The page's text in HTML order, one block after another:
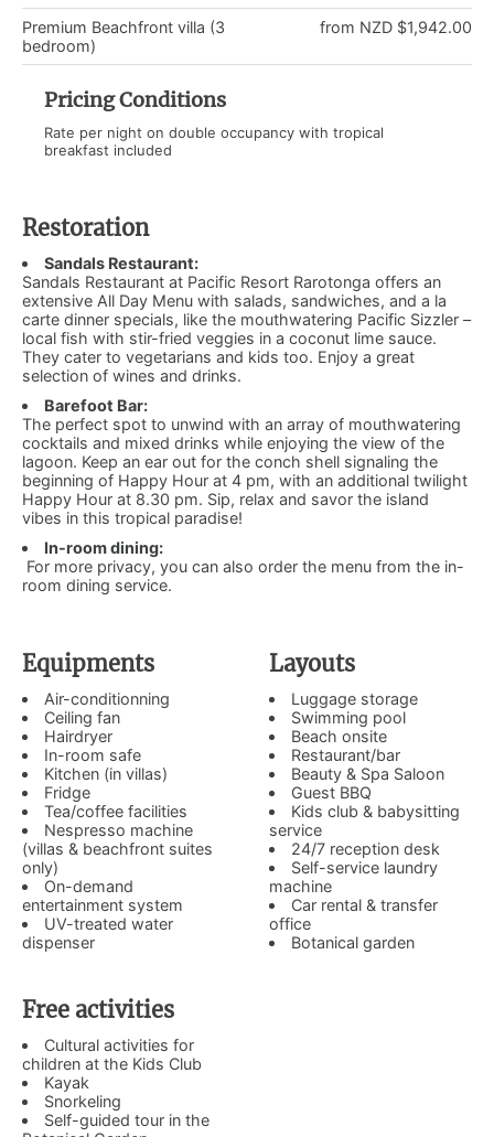
from NZD $1,942.00
Premium Beachfront villa (3
bedroom)
Pricing Conditions
Rate per night on double occupancy with tropical
breakfast included
Restoration
Sandals Restaurant:
Sandals Restaurant at Pacific Resort Rarotonga offers an
extensive All Day Menu with salads, sandwiches, and a la
carte dinner specials, like the mouthwatering Pacific Sizzler –
local fish with stir-fried veggies in a coconut lime sauce.
They cater to vegetarians and kids too. Enjoy a great
selection of wines and drinks.
Barefoot Bar:
The perfect spot to unwind with an array of mouthwatering
cocktails and mixed drinks while enjoying the view of the
lagoon. Keep an ear out for the conch shell signaling the
beginning of Happy Hour at 4 pm, with an additional twilight
Happy Hour at 8.30 pm. Sip, relax and savor the island
vibes in this tropical paradise!
In-room dining:
​For more privacy, you can also order the menu from the in-
room dining service.
Equipments
Air-conditionning
Ceiling fan
Hairdryer
In-room safe
Kitchen (in villas)
Fridge
Tea/coffee facilities
Nespresso machine
(villas & beachfront suites
only)
On-demand
entertainment system
UV-treated water
dispenser
Layouts
Luggage storage
Swimming pool
Beach onsite
Restaurant/bar
Beauty & Spa Saloon
Guest BBQ
Kids club & babysitting
service
24/7 reception desk
Self-service laundry
machine
Car rental & transfer
office
Botanical garden
Free activities
Cultural activities for
children at the Kids Club
Kayak
Snorkeling
Self-guided tour in the